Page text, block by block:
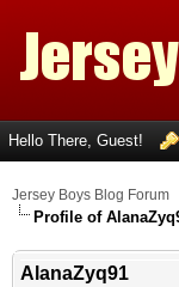
Hello There, Guest!
Jersey Boys Blog Forum
Profile of
AlanaZyq91